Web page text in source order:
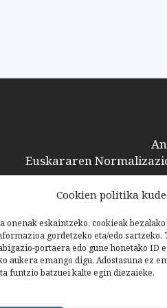
Cookien politika
onenak eskaintzeko, cookieak
gordetzeko eta/edo sartzeko.
portaera edo gune honetako ID
aukera emango digu. Adostasuna ez
funtzio batzuei kalte egin diezaieke.
Euskararen